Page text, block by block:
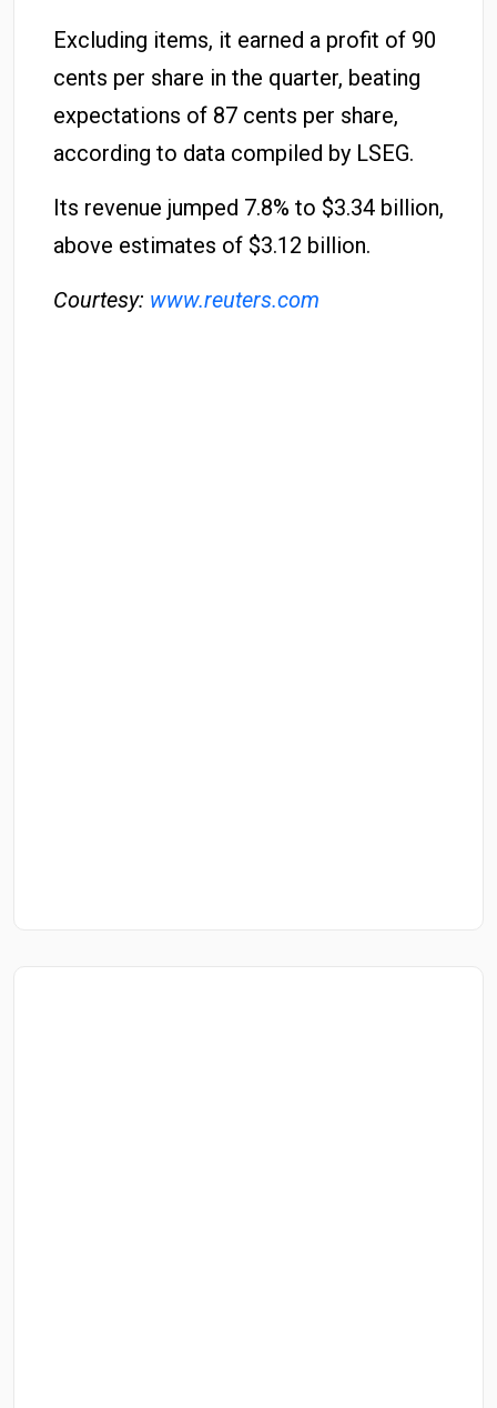
Excluding items, it earned a profit of 90
cents per share in the quarter, beating
expectations of 87 cents per share,
according to data compiled by LSEG.
Its revenue jumped 7.8% to $3.34 billion,
above estimates of $3.12 billion.
Courtesy: www.reuters.com